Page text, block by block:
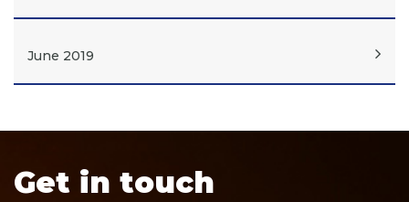
June 2019
Get in touch